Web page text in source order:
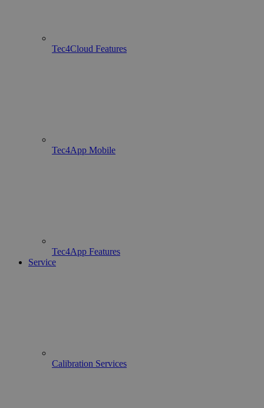
Tec4Cloud Features
Tec4App Mobile
Tec4App Features
Service
Calibration Services